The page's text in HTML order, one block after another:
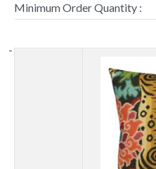
Minimum Order Quantity :
-